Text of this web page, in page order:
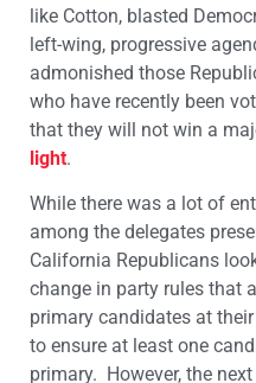
like Cotton, blasted
left-wing, progressive
admonished those
who have recently been
that they will not win a
light.
While there was a lot of
among the delegates
California Republicans
change in party rules that
primary candidates at
to ensure at least one
primary. However, the